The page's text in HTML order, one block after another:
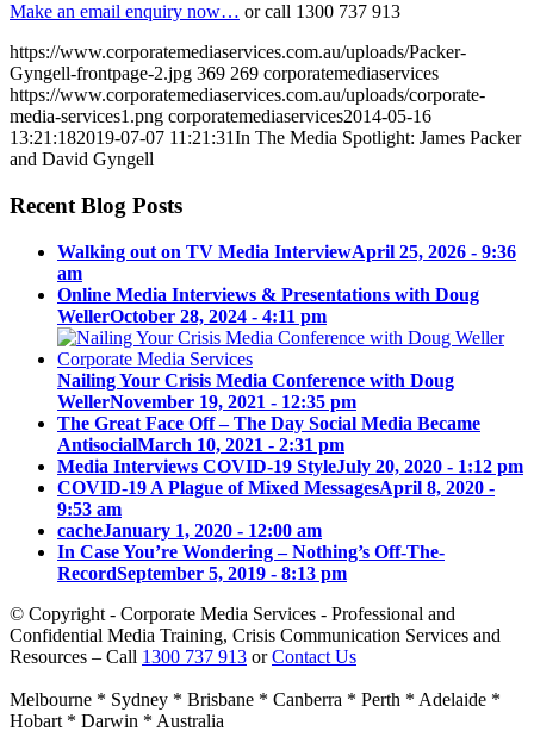
Make an email enquiry now… or call 1300 737 913
https://www.corporatemediaservices.com.au/uploads/Packer-
Gyngell-frontpage-2.jpg 369 269 corporatemediaservices
https://www.corporatemediaservices.com.au/uploads/corporate-
media-services1.png corporatemediaservices2014-05-16
13:21:182019-07-07 11:21:31In The Media Spotlight: James Packer
and David Gyngell
Recent Blog Posts
Walking out on TV Media InterviewApril 25, 2026 - 9:36
am
Online Media Interviews & Presentations with Doug
WellerOctober 28, 2024 - 4:11 pm
Nailing Your Crisis Media Conference with Doug
WellerNovember 19, 2021 - 12:35 pm
The Great Face Off – The Day Social Media Became
AntisocialMarch 10, 2021 - 2:31 pm
Media Interviews COVID-19 StyleJuly 20, 2020 - 1:12 pm
COVID-19 A Plague of Mixed MessagesApril 8, 2020 -
9:53 am
cacheJanuary 1, 2020 - 12:00 am
In Case You’re Wondering – Nothing’s Off-The-
RecordSeptember 5, 2019 - 8:13 pm
© Copyright - Corporate Media Services - Professional and
Confidential Media Training, Crisis Communication Services and
Resources – Call 1300 737 913 orContact Us
Melbourne * Sydney * Brisbane * Canberra * Perth * Adelaide *
Hobart * Darwin * Australia